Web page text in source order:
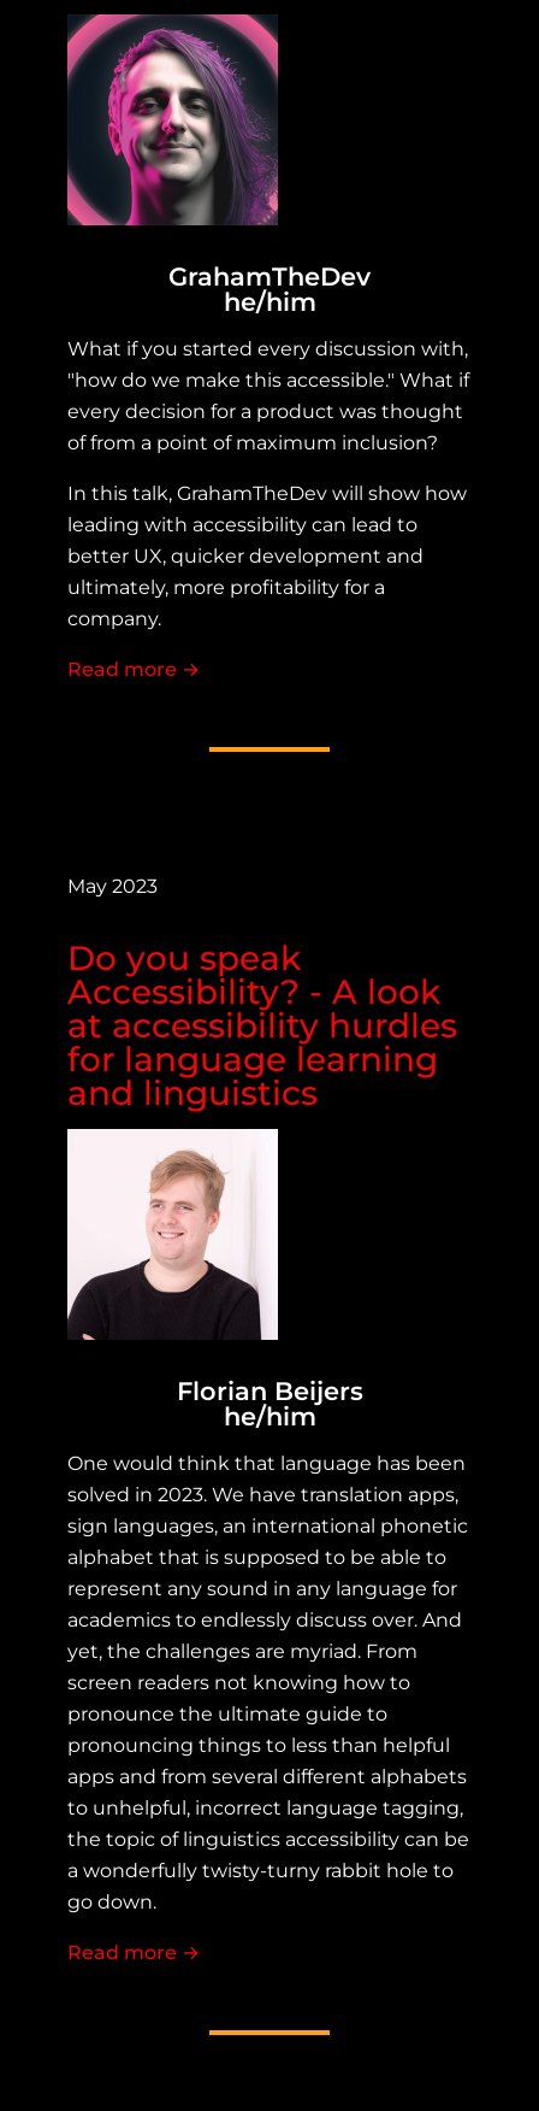
GrahamTheDev
he/him
What if you started every discussion with,
"how do we make this accessible." What if
every decision for a product was thought
of from a point of maximum inclusion?
In this talk, GrahamTheDev will show how
leading with accessibility can lead to
better UX, quicker development and
ultimately, more profitability for a
company.
Read more about Accessibility First Thinking for
→
May 2023
Do you speak
Accessibility? - A look
at accessibility hurdles
for language learning
and linguistics
Florian Beijers
he/him
One would think that language has been
solved in 2023. We have translation apps,
sign languages, an international phonetic
alphabet that is supposed to be able to
represent any sound in any language for
academics to endlessly discuss over. And
yet, the challenges are myriad. From
screen readers not knowing how to
pronounce the ultimate guide to
pronouncing things to less than helpful
apps and from several different alphabets
to unhelpful, incorrect language tagging,
the topic of linguistics accessibility can be
a wonderfully twisty-turny rabbit hole to
go down.
Read more about Do you speak Accessibility?
→